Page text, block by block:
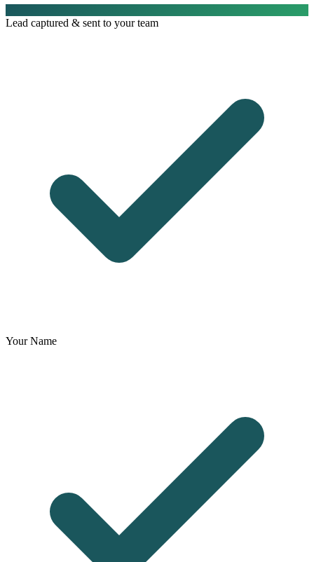
Lead captured & sent to your team
Your Name